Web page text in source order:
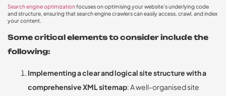
Search engine optimizationfocuses on optimising your website’s underlying code
and structure, ensuring that search engine crawlers can easily access, crawl, and index
your content.
Some critical elements to consider include the
following:
Implementing a clear and logical site structure with a
comprehensive XML sitemap: A well-organised site